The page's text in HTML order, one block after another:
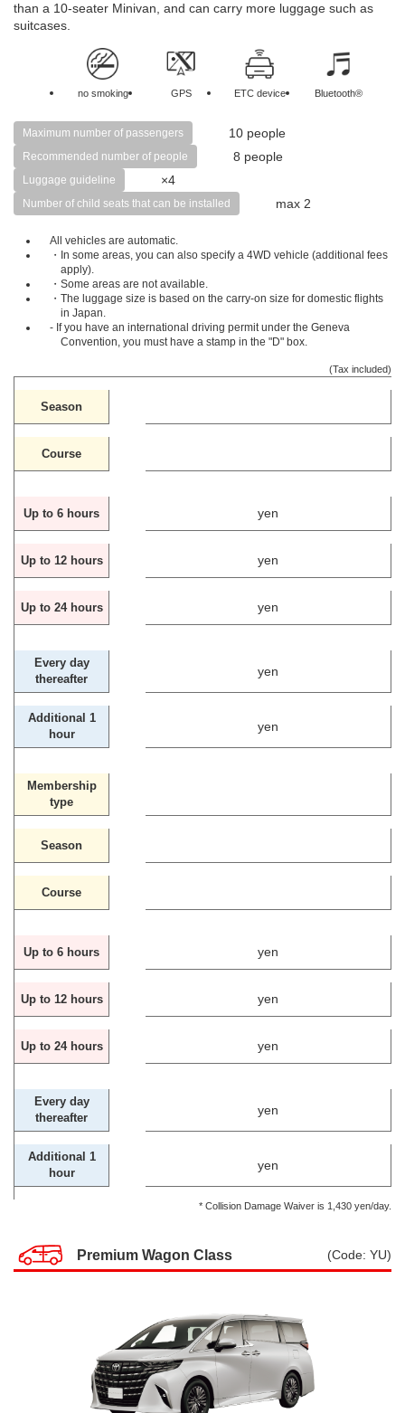
than a 10-seater Minivan, and can carry more luggage such as
suitcases.
no smoking GPS ETC device Bluetooth®
Maximum number of passengers 10 people
Recommended number of people 8 people
Luggage guideline ×4
Number of child seats that can be installed max 2
All vehicles are automatic.
・In some areas, you can also specify a 4WD vehicle (additional fees
apply).
・Some areas are not available.
・The luggage size is based on the carry-on size for domestic flights
in Japan.
- If you have an international driving permit under the Geneva
Convention, you must have a stamp in the "D" box.
(Tax included)
Season
Course
Up to 6 hours yen
Up to 12 hours yen
Up to 24 hours yen
Every day
thereafter
yen
Additional 1
hour
yen
Membership
type
Season
Course
Up to 6 hours yen
Up to 12 hours yen
Up to 24 hours yen
Every day
thereafter
yen
Additional 1
hour
yen
* Collision Damage Waiver is 1,430 yen/day.
Premium Wagon Class (Code: YU)